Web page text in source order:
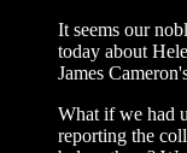
It seems our
today about
James
What if we had
reporting the